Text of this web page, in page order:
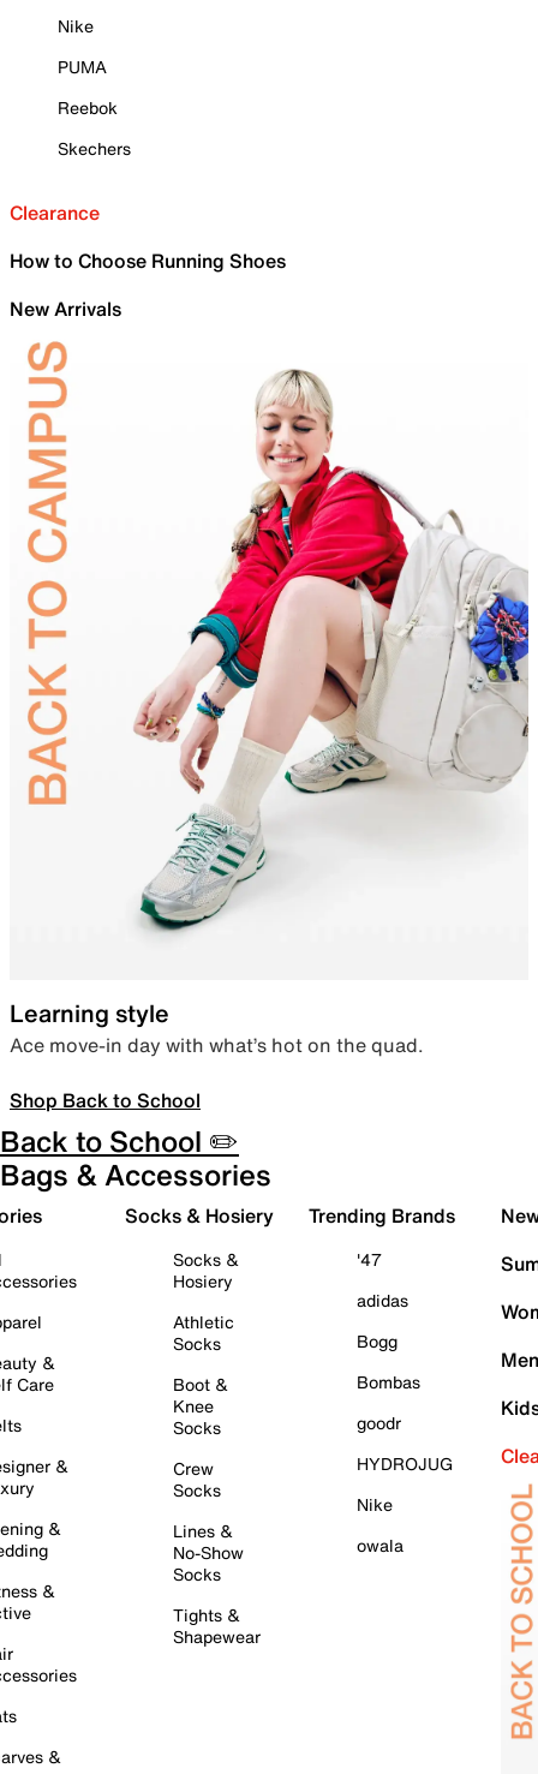
Nike
PUMA
Reebok
Skechers
Clearance
How to Choose Running Shoes
New Arrivals
Learning style
Ace move-in day with what’s hot on the quad.
Shop Back to School
Back to School ✏️
Bags & Accessories
&
Care
&
&
&
&
Socks & Hosiery
Socks &
Hosiery
Athletic
Socks
Boot &
Knee
Socks
Crew
Socks
Lines &
No-Show
Socks
Tights &
Shapewear
Trending Brands
'47
adidas
Bogg
Bombas
goodr
HYDROJUG
Nike
owala